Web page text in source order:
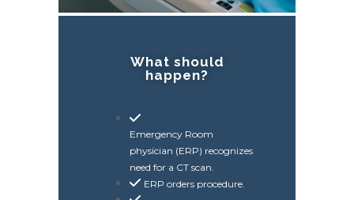
What should
happen?
Emergency Room
physician (ERP) recognizes
need for a CT scan.
ERP orders procedure.